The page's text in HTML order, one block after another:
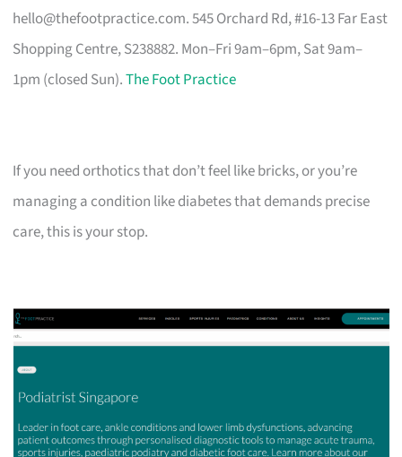
hello@thefootpractice.com. 545 Orchard Rd, #16-13 Far East
Shopping Centre, S238882. Mon–Fri 9am–6pm, Sat 9am–
1pm (closed Sun).The Foot Practice
If you need orthotics that don’t feel like bricks, or you’re
managing a condition like diabetes that demands precise
care, this is your stop.